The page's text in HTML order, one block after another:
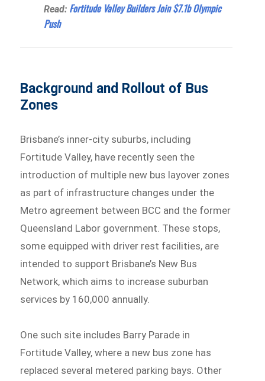
Read: Fortitude Valley Builders Join $7.1b Olympic
Push
Background and Rollout of Bus
Zones
Brisbane’s inner-city suburbs, including
Fortitude Valley, have recently seen the
introduction of multiple new bus layover zones
as part of infrastructure changes under the
Metro agreement between BCC and the former
Queensland Labor government. These stops,
some equipped with driver rest facilities, are
intended to support Brisbane’s New Bus
Network, which aims to increase suburban
services by 160,000 annually.
One such site includes Barry Parade in
Fortitude Valley, where a new bus zone has
replaced several metered parking bays. Other